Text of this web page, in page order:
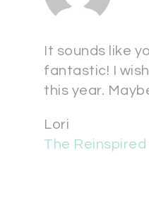
It sounds like
fantastic! I
this year.
Lori
The